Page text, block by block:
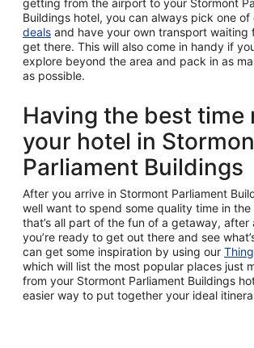
getting from the airport to your Stormont
Buildings hotel, you can always pick one of
deals and have your own transport waiting
get there. This will also come in handy if
explore beyond the area and pack in as
as possible.
Having the best time
your hotel in
Parliament Buildings
After you arrive in Stormont Parliament
well want to spend some quality time in the
that’s all part of the fun of a getaway, after
you’re ready to get out there and see
can get some inspiration by using our
which will list the most popular places just
from your Stormont Parliament Buildings
easier way to put together your ideal